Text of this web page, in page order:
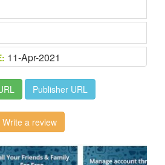
11-Apr-2021
Publisher URL
Write a review